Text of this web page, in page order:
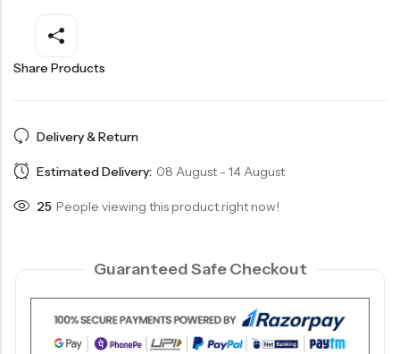
Share Products
Delivery & Return
Estimated Delivery: 08 August - 14 August
25 People viewing this product right now!
Guaranteed Safe Checkout